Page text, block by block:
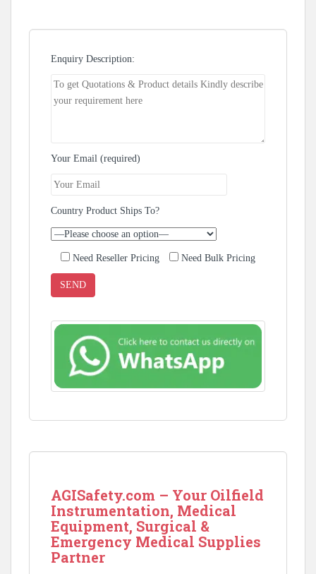
Enquiry Description:
Your Email (required)
Country Product Ships To?
Need Reseller Pricing Need Bulk Pricing
AGISafety.com – Your Oilfield
Instrumentation, Medical
Equipment, Surgical &
Emergency Medical Supplies
Partner